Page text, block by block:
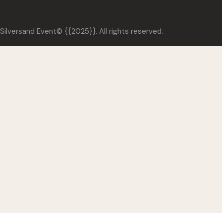
Silversand Event© {{2025}}. All rights reserved.